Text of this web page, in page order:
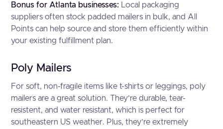
Bonus for Atlanta businesses: Local packaging
suppliers often stock padded mailers in bulk, and All
Points can help source and store them efficiently within
your existing fulfillment plan.
Poly Mailers
For soft, non-fragile items like t-shirts or leggings, poly
mailers are a great solution. They’re durable, tear-
resistent, and water resistant, which is perfect for
southeastern US weather. Plus, they’re extremely